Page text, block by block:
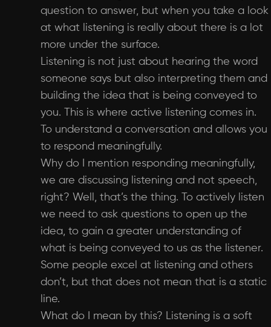
question to answer, but when you take a look
at what listening is really about there is a lot
more under the surface.
Listening is not just about hearing the word
someone says but also interpreting them and
building the idea that is being conveyed to
you. This is where active listening comes in.
To understand a conversation and allows you
to respond meaningfully.
Why do I mention responding meaningfully,
we are discussing listening and not speech,
right? Well, that’s the thing. To actively listen
we need to ask questions to open up the
idea, to gain a greater understanding of
what is being conveyed to us as the listener.
Some people excel at listening and others
don’t, but that does not mean that is a static
line.
What do I mean by this? Listening is a soft